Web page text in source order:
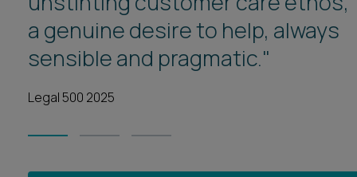
a genuine desire to help, always
sensible and pragmatic."
Legal 500 2025
Legal 500 2025